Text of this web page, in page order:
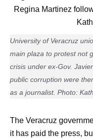
University of Veracruz
main plaza to protest not
crisis under ex-Gov.
public corruption were
as a journalist. Photo:
The Veracruz
it has paid the press,